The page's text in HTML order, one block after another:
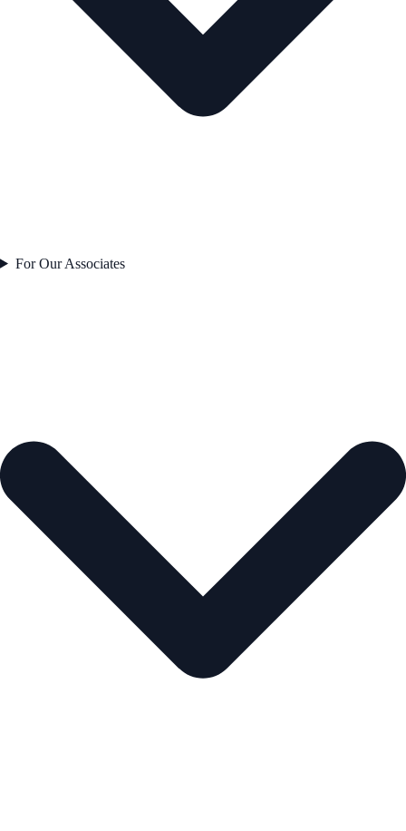
For Our Associates